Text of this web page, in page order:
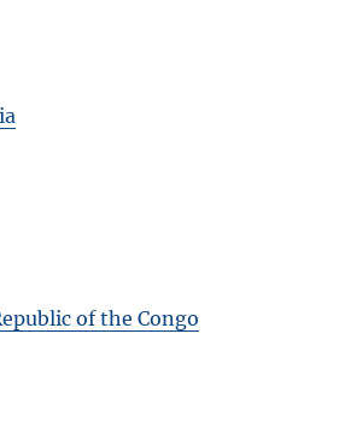
of the Congo